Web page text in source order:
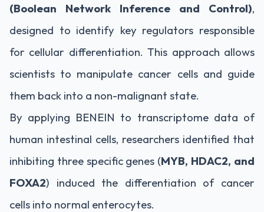
(Boolean Network Inference and Control),
designed to identify key regulators responsible
for cellular differentiation. This approach allows
scientists to manipulate cancer cells and guide
them back into a non-malignant state.
By applying BENEIN to transcriptome data of
human intestinal cells, researchers identified that
inhibiting three specific genes (MYB, HDAC2, and
FOXA2) induced the differentiation of cancer
cells into normal enterocytes.